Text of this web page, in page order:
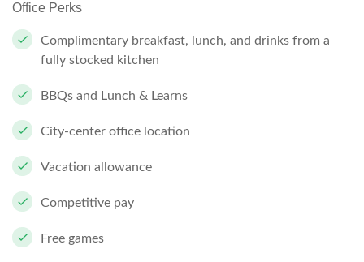
Office Perks
Complimentary breakfast, lunch, and drinks from a
fully stocked kitchen
BBQs and Lunch & Learns
City-center office location
Vacation allowance
Competitive pay
Free games